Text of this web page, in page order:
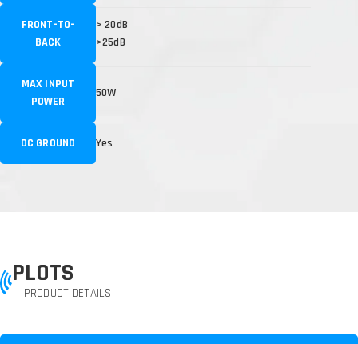
FRONT-TO-
BACK
> 20dB
>25dB
MAX INPUT
POWER
50W
DC GROUND Yes
PLOTS
PRODUCT DETAILS